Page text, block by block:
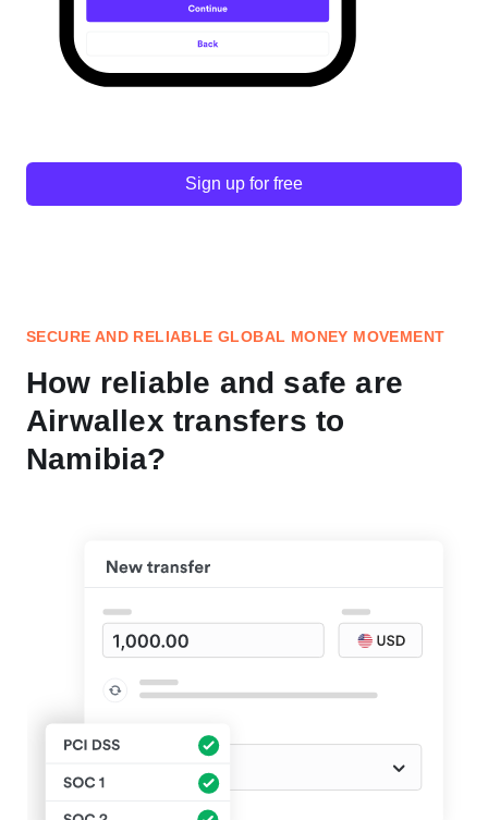
Sign up for free
SECURE AND RELIABLE GLOBAL MONEY MOVEMENT
How reliable and safe are
Airwallex transfers to
Namibia?